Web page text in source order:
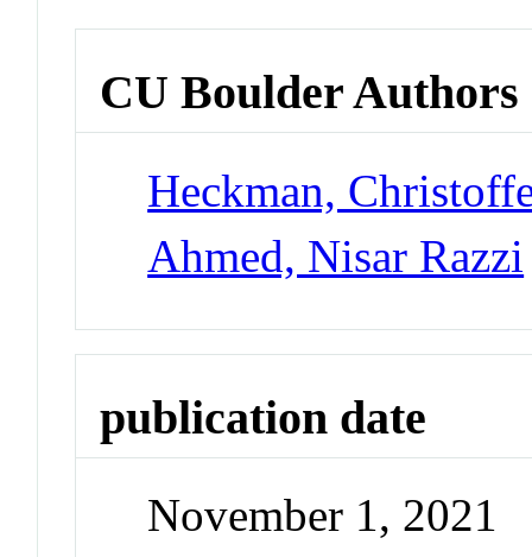
CU Boulder Authors
Heckman,
Ahmed, Nisar Razzi
publication date
November 1, 2021